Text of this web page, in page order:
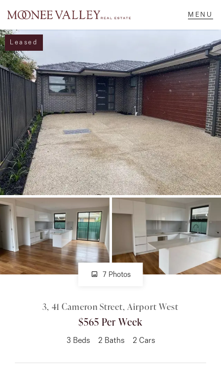
NAVIGATE
Home
Sell
Buy
Manage
Rent
About
Facebook
Instagram
Leased
7 Photos
3, 41 Cameron Street, Airport West
$565 Per Week
3 Beds 2 Baths 2 Cars